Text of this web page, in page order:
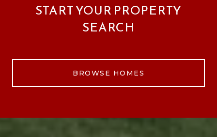
START YOUR PROPERTY
SEARCH
BROWSE HOMES